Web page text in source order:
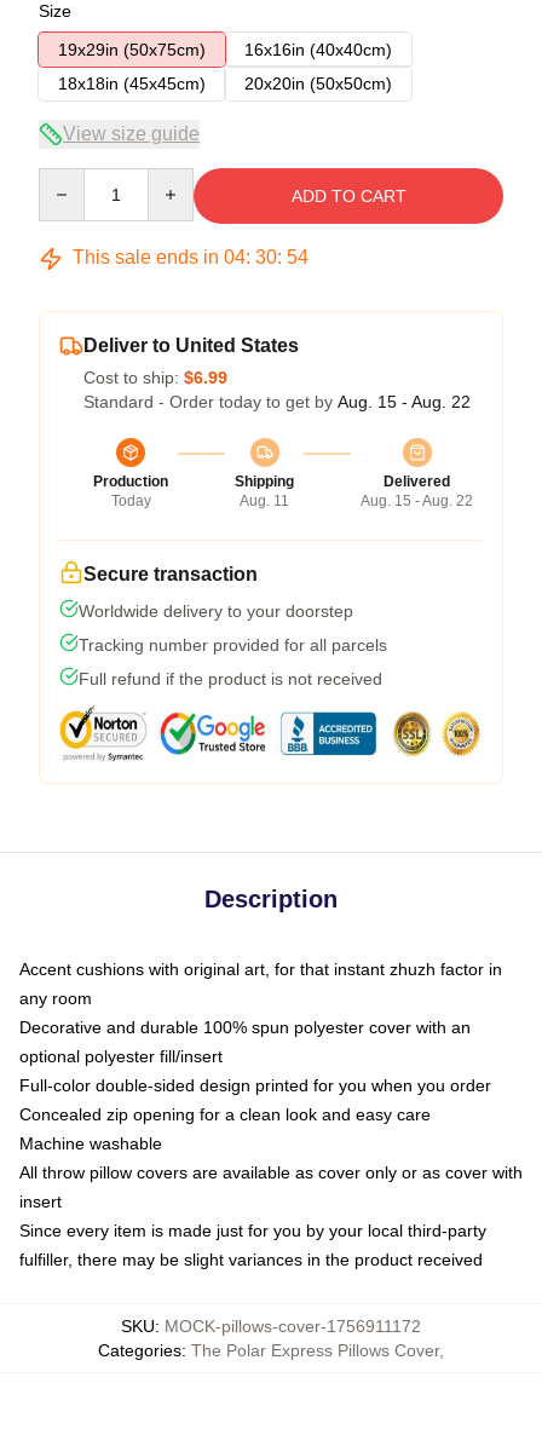
Size
19x29in (50x75cm)
16x16in (40x40cm)
18x18in (45x45cm)
20x20in (50x50cm)
View size guide
ADD TO CART
This sale ends in 04: 30: 54
Deliver to United States
Cost to ship: $6.99
Standard - Order today to get by Aug. 15 - Aug. 22
Production
Today
Shipping
Aug. 11
Delivered
Aug. 15 - Aug. 22
Secure transaction
Worldwide delivery to your doorstep
Tracking number provided for all parcels
Full refund if the product is not received
Description
Accent cushions with original art, for that instant zhuzh factor in
any room
Decorative and durable 100% spun polyester cover with an
optional polyester fill/insert
Full-color double-sided design printed for you when you order
Concealed zip opening for a clean look and easy care
Machine washable
All throw pillow covers are available as cover only or as cover with
insert
Since every item is made just for you by your local third-party
fulfiller, there may be slight variances in the product received
SKU: MOCK-pillows-cover-1756911172
Categories: The Polar Express Pillows Cover,